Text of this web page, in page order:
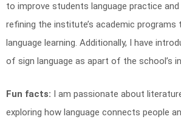
to improve students language practice
refining the institute’s academic
language learning. Additionally, I have
of sign language as apart of the school’s
Fun facts: I am passionate about
exploring how language connects people